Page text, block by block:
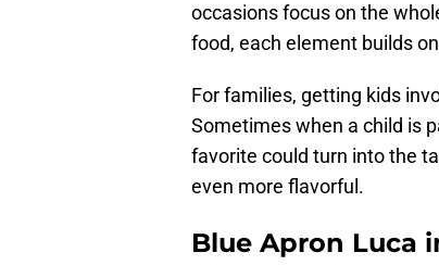
occasions focus on the
food, each element builds
For families, getting kids
Sometimes when a child is
favorite could turn into the
even more flavorful.
Blue Apron Luca